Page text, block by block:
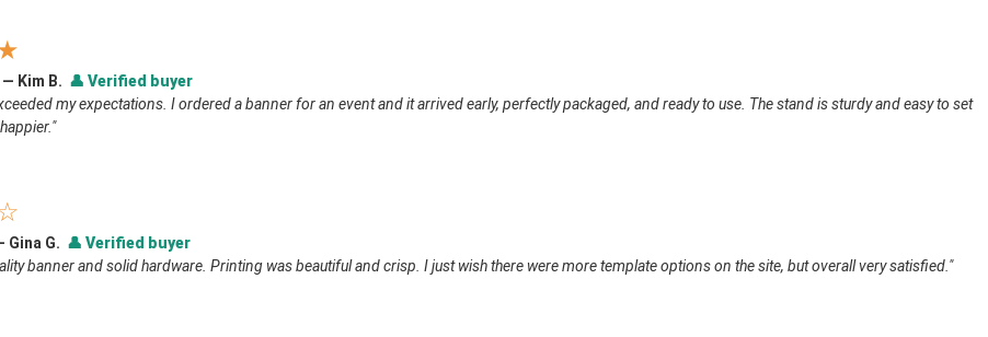
Kim B. 👤 Verified buyer
my expectations. I ordered a banner for an event and it arrived early, perfectly packaged, and ready to use. The stand is sturdy and easy to set
Gina G. 👤 Verified buyer
banner and solid hardware. Printing was beautiful and crisp. I just wish there were more template options on the site, but overall very satisfied."